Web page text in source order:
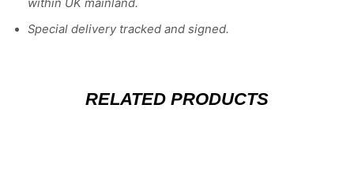
within UK mainland.
Special delivery tracked and signed.
RELATED PRODUCTS